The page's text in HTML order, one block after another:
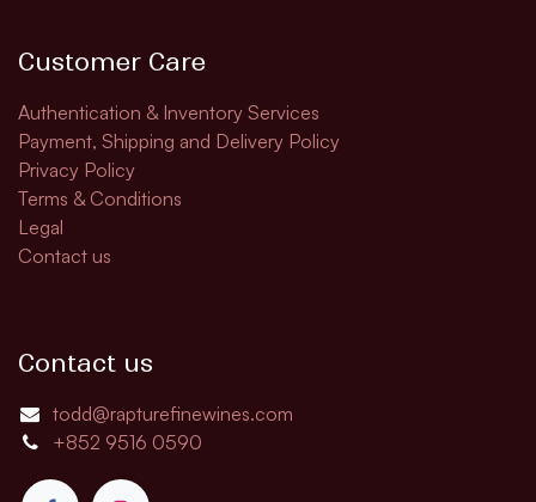
Customer Care
Authentication & Inventory Services
Payment, Shipping and Delivery Policy
Privacy Policy
Terms & Conditions
Legal
Contact us
Contact us
todd@rapturefinewines.com
+852 9516 0590​​